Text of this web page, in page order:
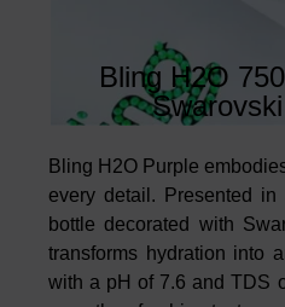
Bling H2O
Bling H2O Purple
every detail. Presented
bottle decorated with
transforms hydration into
with a pH of 7.6 and TDS